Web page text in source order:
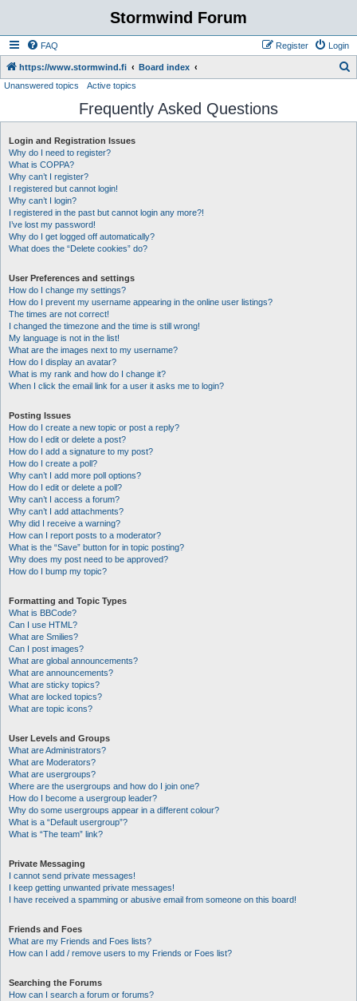
Stormwind Forum
FAQ Login
Register
https://www.stormwind.fi Board index
r
Unanswered topics Active topics
Frequently Asked Questions
Login and Registration Issues
Why do I need to register?
What is COPPA?
Why can’t I register?
I registered but cannot login!
Why can’t I login?
I registered in the past but cannot login any more?!
I’ve lost my password!
Why do I get logged off automatically?
What does the “Delete cookies” do?
User Preferences and settings
How do I change my settings?
How do I prevent my username appearing in the online user listings?
The times are not correct!
I changed the timezone and the time is still wrong!
My language is not in the list!
What are the images next to my username?
How do I display an avatar?
What is my rank and how do I change it?
When I click the email link for a user it asks me to login?
Posting Issues
How do I create a new topic or post a reply?
How do I edit or delete a post?
How do I add a signature to my post?
How do I create a poll?
Why can’t I add more poll options?
How do I edit or delete a poll?
Why can’t I access a forum?
Why can’t I add attachments?
Why did I receive a warning?
How can I report posts to a moderator?
What is the “Save” button for in topic posting?
Why does my post need to be approved?
How do I bump my topic?
Formatting and Topic Types
What is BBCode?
Can I use HTML?
What are Smilies?
Can I post images?
What are global announcements?
What are announcements?
What are sticky topics?
What are locked topics?
What are topic icons?
User Levels and Groups
What are Administrators?
What are Moderators?
What are usergroups?
Where are the usergroups and how do I join one?
How do I become a usergroup leader?
Why do some usergroups appear in a different colour?
What is a “Default usergroup”?
What is “The team” link?
Private Messaging
I cannot send private messages!
I keep getting unwanted private messages!
I have received a spamming or abusive email from someone on this board!
Friends and Foes
What are my Friends and Foes lists?
How can I add / remove users to my Friends or Foes list?
Searching the Forums
How can I search a forum or forums?